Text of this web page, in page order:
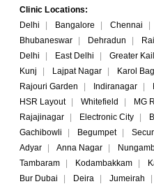
Clinic Locations:
Delhi
| Bangalore | Chennai |
Bhubaneswar
| Dehradun |
Delhi
| East Delhi | Greater
Kunj
| Lajpat Nagar | Karol
Rajouri Garden
| Indiranagar |
HSR Layout
| Whitefield | MG
Rajajinagar
| Electronic City |
Gachibowli
| Begumpet |
Adyar
| Anna Nagar |
Tambaram
| Kodambakkam |
Bur Dubai
| Deira | Jumeirah |